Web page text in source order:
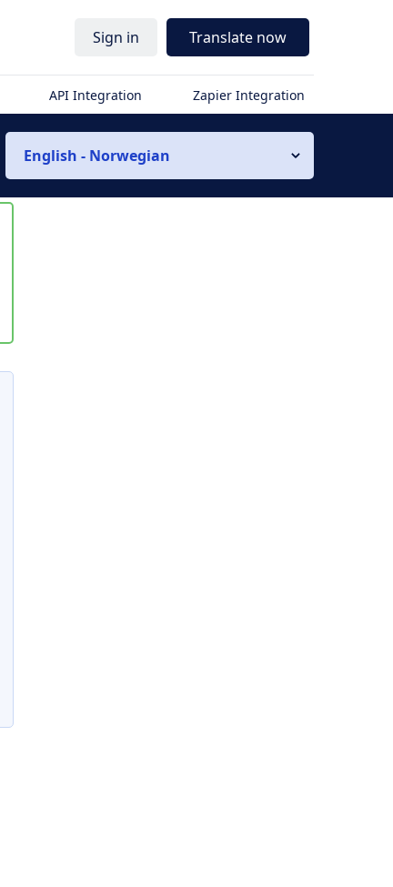
Sign in Translate now
API Integration Zapier Integration
English - Norwegian